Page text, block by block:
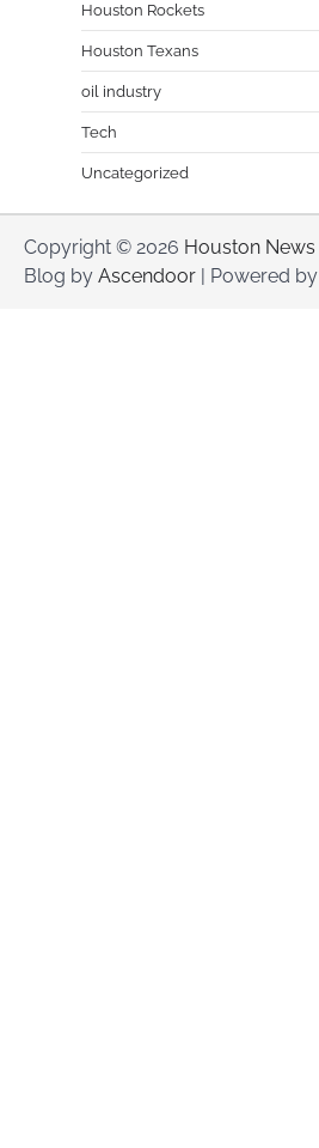
Houston Rockets
Houston Texans
oil industry
Tech
Uncategorized
Copyright © 2026 Houston News
Blog by Ascendoor | Powered by